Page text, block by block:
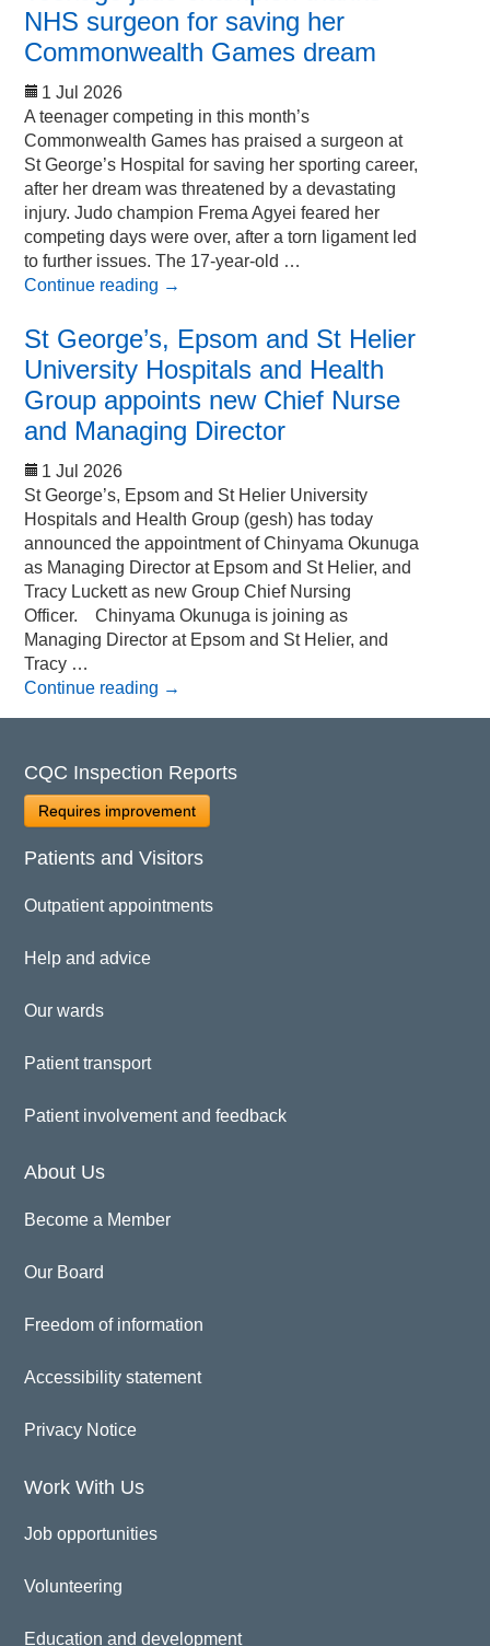
NHS surgeon for saving her
Commonwealth Games dream
1 Jul 2026
A teenager competing in this month’s
Commonwealth Games has praised a surgeon at
St George’s Hospital for saving her sporting career,
after her dream was threatened by a devastating
injury. Judo champion Frema Agyei feared her
competing days were over, after a torn ligament led
to further issues. The 17-year-old …
Continue reading →
St George’s, Epsom and St Helier
University Hospitals and Health
Group appoints new Chief Nurse
and Managing Director
1 Jul 2026
St George’s, Epsom and St Helier University
Hospitals and Health Group (gesh) has today
announced the appointment of Chinyama Okunuga
as Managing Director at Epsom and St Helier, and
Tracy Luckett as new Group Chief Nursing
Officer. Chinyama Okunuga is joining as
Managing Director at Epsom and St Helier, and
Tracy …
Continue reading →
CQC Inspection Reports
Requires improvement
Patients and Visitors
Outpatient appointments
Help and advice
Our wards
Patient transport
Patient involvement and feedback
About Us
Become a Member
Our Board
Freedom of information
Accessibility statement
Privacy Notice
Work With Us
Job opportunities
Volunteering
Education and development